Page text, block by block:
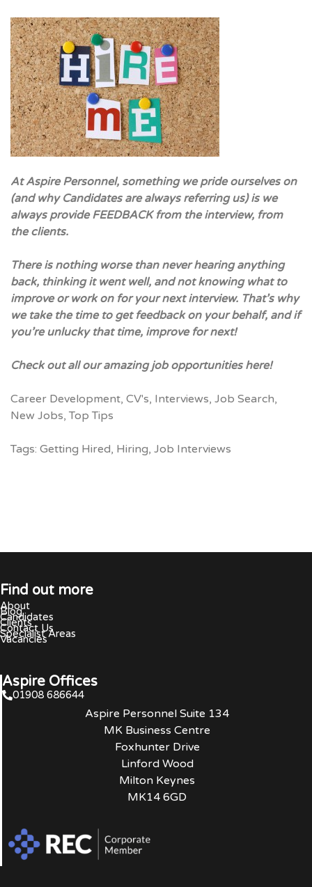
At Aspire Personnel, something we pride ourselves on
(and why Candidates are always referring us) is we
always provide FEEDBACK from the interview, from
the clients.
There is nothing worse than never hearing anything
back, thinking it went well, and not knowing what to
improve or work on for your next interview. That’s why
we take the time to get feedback on your behalf, and if
you’re unlucky that time, improve for next!
Check out all ouramazing job opportunities here!
Career Development, CV's, Interviews, Job Search,
New Jobs, Top Tips
Tags: Getting Hired, Hiring, Job Interviews
Find out more
About
Blog
Candidates
Clients
Contact Us
Specialist Areas
Vacancies
Aspire Offices
01908 686644
Aspire Personnel Suite 134
MK Business Centre
Foxhunter Drive
Linford Wood
Milton Keynes
MK14 6GD